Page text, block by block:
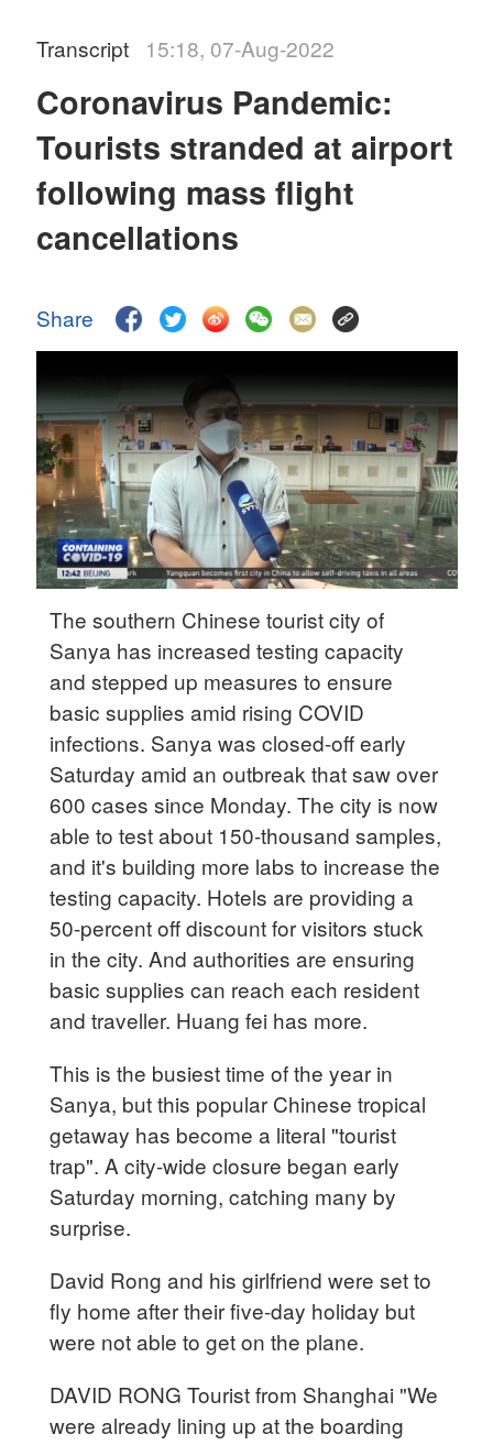
Transcript 15:18, 07-Aug-2022
Coronavirus Pandemic:
Tourists stranded at airport
following mass flight
cancellations
Share
The southern Chinese tourist city of
Sanya has increased testing capacity
and stepped up measures to ensure
basic supplies amid rising COVID
infections. Sanya was closed-off early
Saturday amid an outbreak that saw over
600 cases since Monday. The city is now
able to test about 150-thousand samples,
and it's building more labs to increase the
testing capacity. Hotels are providing a
50-percent off discount for visitors stuck
in the city. And authorities are ensuring
basic supplies can reach each resident
and traveller. Huang fei has more.
This is the busiest time of the year in
Sanya, but this popular Chinese tropical
getaway has become a literal "tourist
trap". A city-wide closure began early
Saturday morning, catching many by
surprise.
David Rong and his girlfriend were set to
fly home after their five-day holiday but
were not able to get on the plane.
DAVID RONG Tourist from Shanghai "We
were already lining up at the boarding